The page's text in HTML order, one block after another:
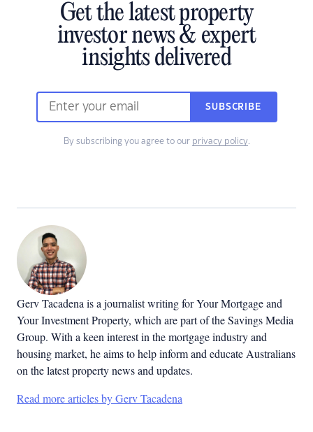
Get the latest property
investor news & expert
insights delivered
SUBSCRIBE
By subscribing you agree to our privacy policy.
Gerv Tacadena is a journalist writing for Your Mortgage and
Your Investment Property, which are part of the Savings Media
Group. With a keen interest in the mortgage industry and
housing market, he aims to help inform and educate Australians
on the latest property news and updates.
Read more articles by Gerv Tacadena